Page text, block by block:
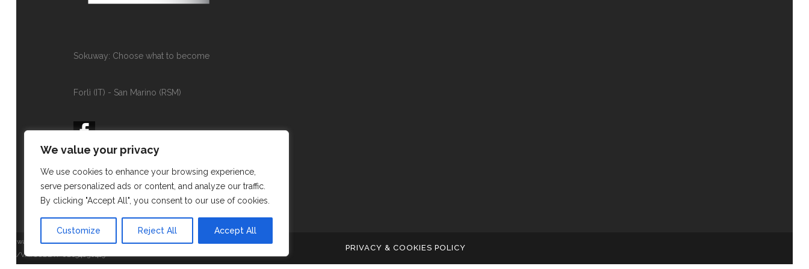
We value your privacy
We use cookies to enhance your browsing experience,
serve personalized ads or content, and analyze our traffic.
By clicking "Accept All", you consent to our use of cookies.
Customize Reject All Accept All
Sokuway: Choose what to become
Forlì (IT) - San Marino (RSM)
+393339345886
Sokuway di Rossi Eleonora
P.IVA/VATCODE IT-02654830419
PRIVACY & COOKIES POLICY